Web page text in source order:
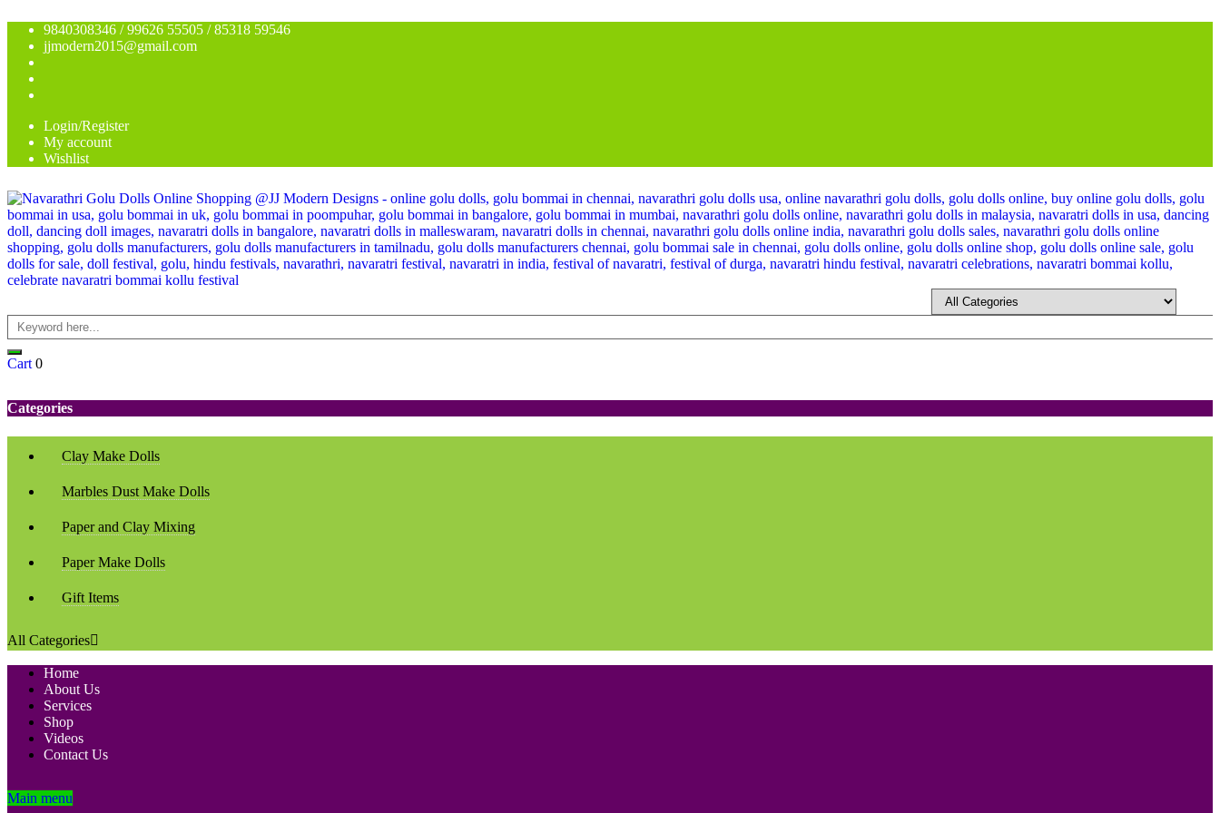
9840308346 / 99626 55505 / 85318 59546
jjmodern2015@gmail.com
Login/Register
My account
Wishlist
Cart 0
Categories
Clay Make Dolls
Marbles Dust Make Dolls
Paper and Clay Mixing
Paper Make Dolls
Gift Items
All Categories
Home
About Us
Services
Shop
Videos
Contact Us
Main menu